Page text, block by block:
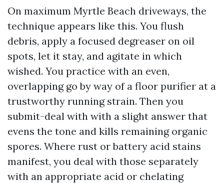
On maximum Myrtle Beach driveways, the
technique appears like this. You flush
debris, apply a focused degreaser on oil
spots, let it stay, and agitate in which
wished. You practice with an even,
overlapping go by way of a floor purifier at a
trustworthy running strain. Then you
submit-deal with with a slight answer that
evens the tone and kills remaining organic
spores. Where rust or battery acid stains
manifest, you deal with those separately
with an appropriate acid or chelating